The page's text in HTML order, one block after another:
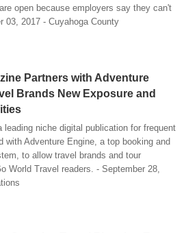
open because employers say they can't
03, 2017 - Cuyahoga County
Partners with Adventure
Brands New Exposure and
leading niche digital publication for frequent
with Adventure Engine, a top booking and
to allow travel brands and tour
World Travel readers. - September 28,